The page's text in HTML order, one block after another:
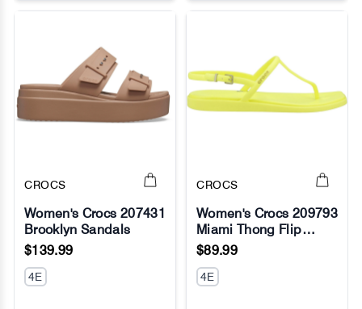
No Image
CROCS
Women's Crocs 207431
Brooklyn Sandals
$139.99
4E
No Image
CROCS
Women's Crocs 209793
Miami Thong Flip
Sandals
$89.99
4E